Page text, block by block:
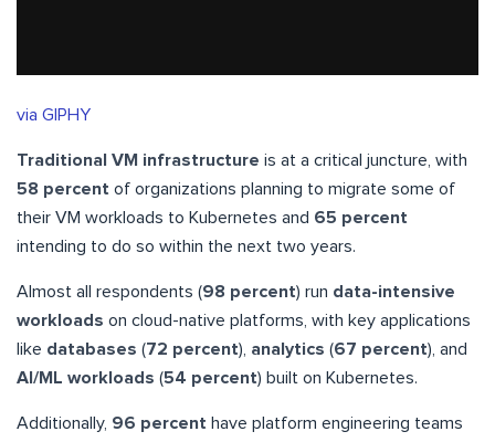
via GIPHY
Traditional VM infrastructure is at a critical juncture, with
58 percent of organizations planning to migrate some of
their VM workloads to Kubernetes and 65 percent
intending to do so within the next two years.
Almost all respondents (98 percent) run data-intensive
workloads on cloud-native platforms, with key applications
like databases (72 percent), analytics (67 percent), and
AI/ML workloads (54 percent) built on Kubernetes.
Additionally, 96 percent have platform engineering teams